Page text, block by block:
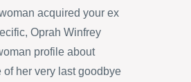
acquired your ex
Oprah Winfrey
profile about
her very last goodbye